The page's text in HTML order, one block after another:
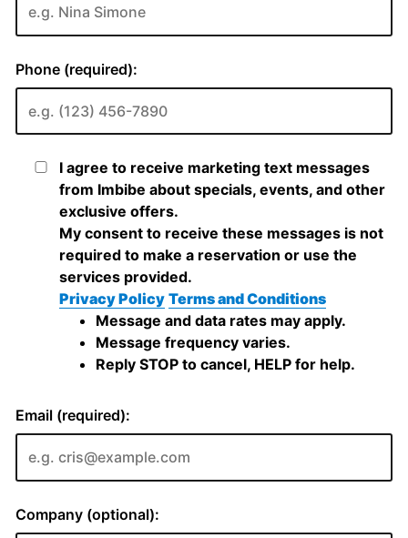
Phone (required):
I agree to receive marketing text messages
from Imbibe about specials, events, and other
exclusive offers.
My consent to receive these messages is not
required to make a reservation or use the
services provided.
Privacy Policy Terms and Conditions
Message and data rates may apply.
Message frequency varies.
Reply STOP to cancel, HELP for help.
Email (required):
Company (optional):